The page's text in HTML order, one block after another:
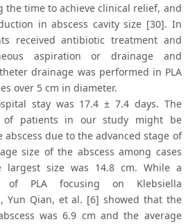
the time to achieve clinical relief, and
in abscess cavity size [30]. In
received antibiotic treatment and
aspiration or drainage and
drainage was performed in PLA
over 5 cm in diameter.
stay was 17.4 ± 7.4 days. The
of patients in our study might be
due to the advanced stage of
size of the abscess among cases
size was 14.8 cm. While a
of PLA focusing on Klebsiella
Yun Qian, et al. [6] showed that the
was 6.9 cm and the average